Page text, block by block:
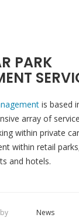
PARK
is based
array of
within private
within retail
and hotels.
News